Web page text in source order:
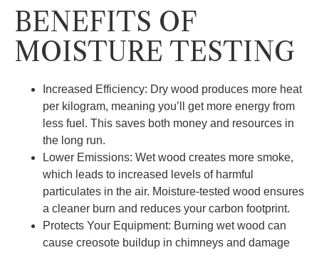
BENEFITS OF
MOISTURE TESTING
Increased Efficiency: Dry wood produces more heat
per kilogram, meaning you’ll get more energy from
less fuel. This saves both money and resources in
the long run.
Lower Emissions: Wet wood creates more smoke,
which leads to increased levels of harmful
particulates in the air. Moisture-tested wood ensures
a cleaner burn and reduces your carbon footprint.
Protects Your Equipment: Burning wet wood can
cause creosote buildup in chimneys and damage